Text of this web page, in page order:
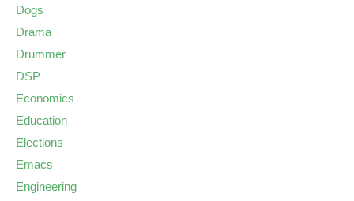
Dogs
Drama
Drummer
DSP
Economics
Education
Elections
Emacs
Engineering